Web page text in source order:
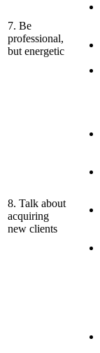
7. Be
professional,
but energetic
8. Talk about
acquiring
new clients